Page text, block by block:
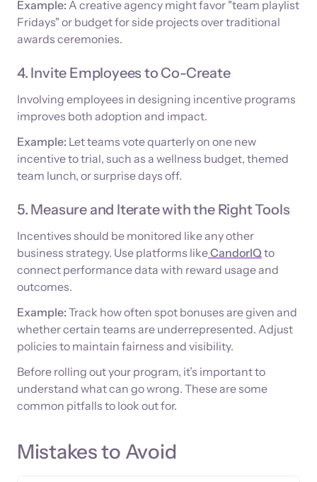
Example: A creative agency might favor "team playlist
Fridays" or budget for side projects over traditional
awards ceremonies.
4. Invite Employees to Co-Create
Involving employees in designing incentive programs
improves both adoption and impact.
Example: Let teams vote quarterly on one new
incentive to trial, such as a wellness budget, themed
team lunch, or surprise days off.
5. Measure and Iterate with the Right Tools
Incentives should be monitored like any other
business strategy. Use platforms likeCandorIQto
connect performance data with reward usage and
outcomes.
Example: Track how often spot bonuses are given and
whether certain teams are underrepresented. Adjust
policies to maintain fairness and visibility.
Before rolling out your program, it’s important to
understand what can go wrong. These are some
common pitfalls to look out for.
Mistakes to Avoid